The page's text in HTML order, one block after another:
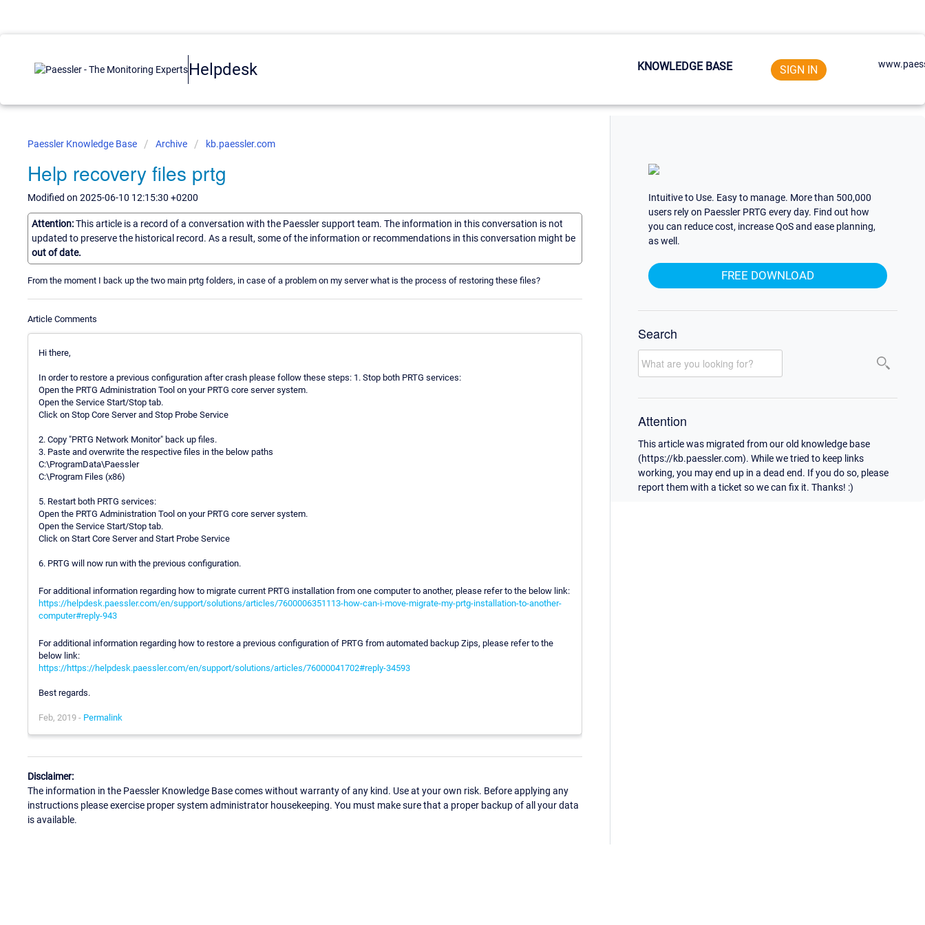
Helpdesk KNOWLEDGE BASE SIGN IN
Paessler Knowledge Base Archive kb.paessler.com
Help recovery files prtg
Modified on 2025-06-10 12:15:30 +0200
Attention:This article is a record of a conversation with the Paessler support team. The information in this conversation is not
updated to preserve the historical record. As a result, some of the information or recommendations in this conversation might be
out of date.
From the moment I back up the two main prtg folders, in case of a problem on my server what is the process of restoring these files?
Article Comments
Hi there,
In order to restore a previous configuration after crash please follow these steps: 1. Stop both PRTG services:
Open the PRTG Administration Tool on your PRTG core server system.
Open the Service Start/Stop tab.
Click on Stop Core Server and Stop Probe Service
2. Copy "PRTG Network Monitor" back up files.
3. Paste and overwrite the respective files in the below paths
C:\ProgramData\Paessler
C:\Program Files (x86)
5. Restart both PRTG services:
Open the PRTG Administration Tool on your PRTG core server system.
Open the Service Start/Stop tab.
Click on Start Core Server and Start Probe Service
6. PRTG will now run with the previous configuration.
For additional information regarding how to migrate current PRTG installation from one computer to another, please refer to the below link:
https://helpdesk.paessler.com/en/support/solutions/articles/7600006351113-how-can-i-move-migrate-my-prtg-installation-to-another-
computer#reply-943
For additional information regarding how to restore a previous configuration of PRTG from automated backup Zips, please refer to the
below link:
https://https://helpdesk.paessler.com/en/support/solutions/articles/76000041702#reply-34593
Best regards.
Feb, 2019 - Permalink
Disclaimer:
The information in the Paessler Knowledge Base comes without warranty of any kind. Use at your own risk. Before applying any
instructions please exercise proper system administrator housekeeping. You must make sure that a proper backup of all your data
is available.
Intuitive to Use. Easy to manage. More than 500,000
users rely on Paessler PRTG every day. Find out how
you can reduce cost, increase QoS and ease planning,
as well.
FREE DOWNLOAD
Search
Attention
This article was migrated from our old knowledge base
(https://kb.paessler.com). While we tried to keep links
working, you may end up in a dead end. If you do so, please
report them with a ticket so we can fix it. Thanks! :)